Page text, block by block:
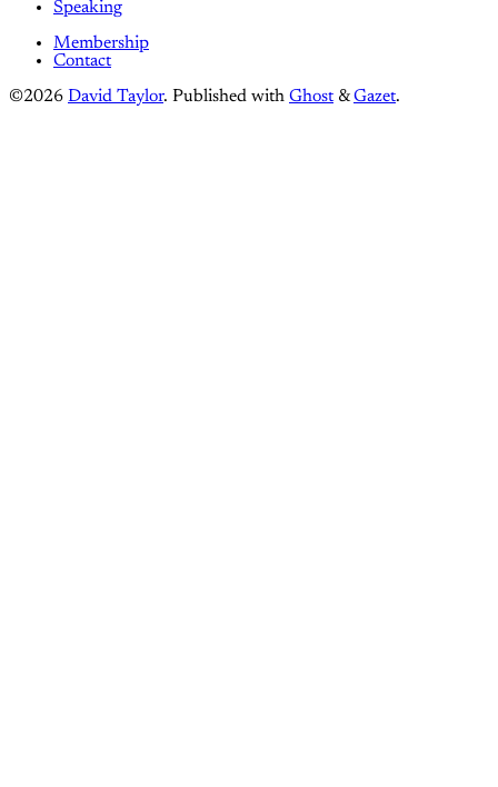
Speaking
Membership
Contact
©2026 David Taylor. Published with Ghost &Gazet.